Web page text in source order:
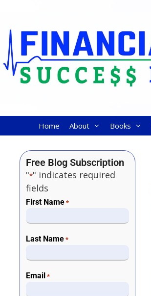
Home About Books
Free Blog Subscription
"*" indicates required
fields
First Name *
Last Name *
Email *